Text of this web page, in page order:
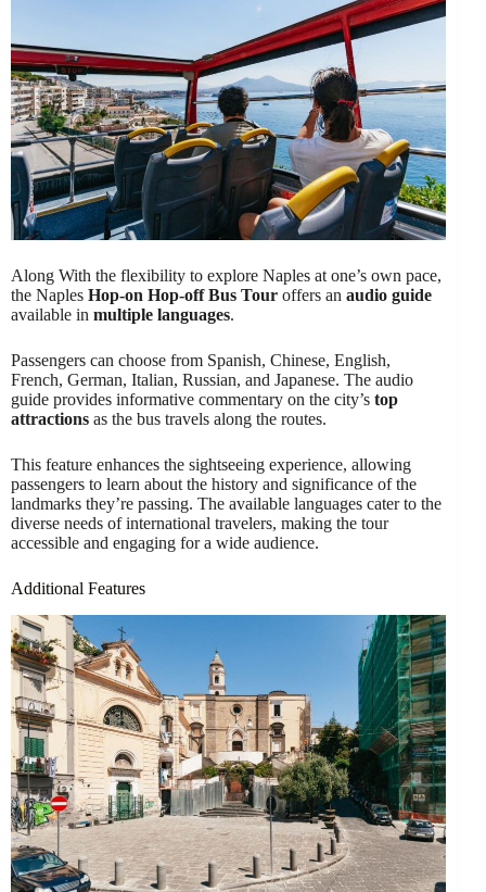
Along With the flexibility to explore Naples at one’s own pace,
the Naples Hop-on Hop-off Bus Tour offers an audio guide
available in multiple languages.
Passengers can choose from Spanish, Chinese, English,
French, German, Italian, Russian, and Japanese. The audio
guide provides informative commentary on the city’s top
attractions as the bus travels along the routes.
This feature enhances the sightseeing experience, allowing
passengers to learn about the history and significance of the
landmarks they’re passing. The available languages cater to the
diverse needs of international travelers, making the tour
accessible and engaging for a wide audience.
Additional Features